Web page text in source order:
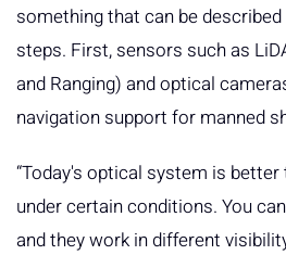
something that can be
steps. First, sensors such as
and Ranging) and optical
navigation support for manned
“Today's optical system is
under certain conditions. You
and they work in different